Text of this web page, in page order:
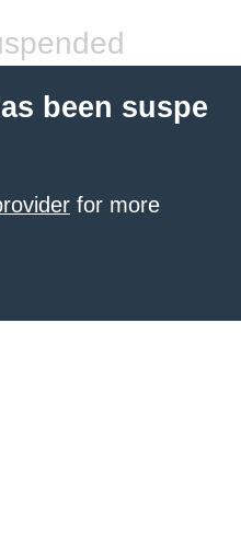
been suspe
for more